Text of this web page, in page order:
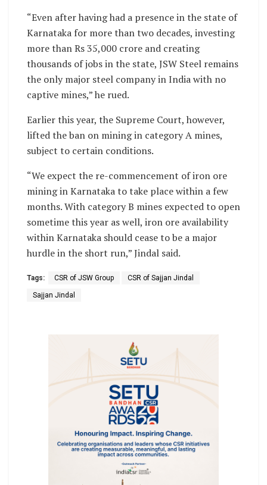
“Even after having had a presence in the state of
Karnataka for more than two decades, investing
more than Rs 35,000 crore and creating
thousands of jobs in the state, JSW Steel remains
the only major steel company in India with no
captive mines,” he rued.
Earlier this year, the Supreme Court, however,
lifted the ban on mining in category A mines,
subject to certain conditions.
“We expect the re-commencement of iron ore
mining in Karnataka to take place within a few
months. With category B mines expected to open
sometime this year as well, iron ore availability
within Karnataka should cease to be a major
hurdle in the short run,” Jindal said.
Tags: CSR of JSW Group CSR of Sajjan Jindal
Sajjan Jindal